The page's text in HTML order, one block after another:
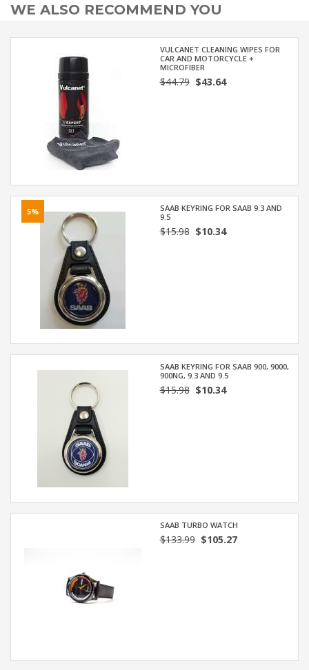
WE ALSO RECOMMEND YOU
VULCANET CLEANING WIPES FOR
CAR AND MOTORCYCLE +
MICROFIBER
$44.79$43.64
5%
SAAB KEYRING FOR SAAB 9.3 AND
9.5
$15.98$10.34
SAAB KEYRING FOR SAAB 900, 9000,
900NG, 9.3 AND 9.5
$15.98$10.34
SAAB TURBO WATCH
$133.99$105.27